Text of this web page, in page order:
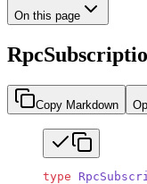
On this page
Copy Markdown
type